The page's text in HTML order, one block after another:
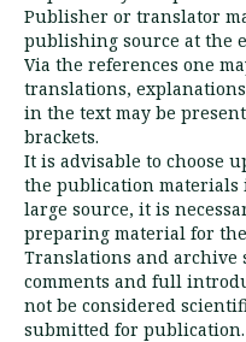
Publisher or translator
publishing source at the
Via the references one
translations,
in the text may be
brackets.
It is advisable to choose
the publication materials
large source, it is
preparing ma­terial for
Translations and archive
comments and full
not be considered
submitted for publication.